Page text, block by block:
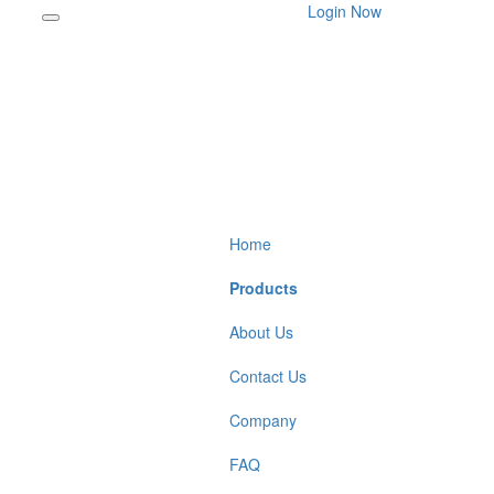
Login Now
Home
Products
About Us
Contact Us
Company
FAQ